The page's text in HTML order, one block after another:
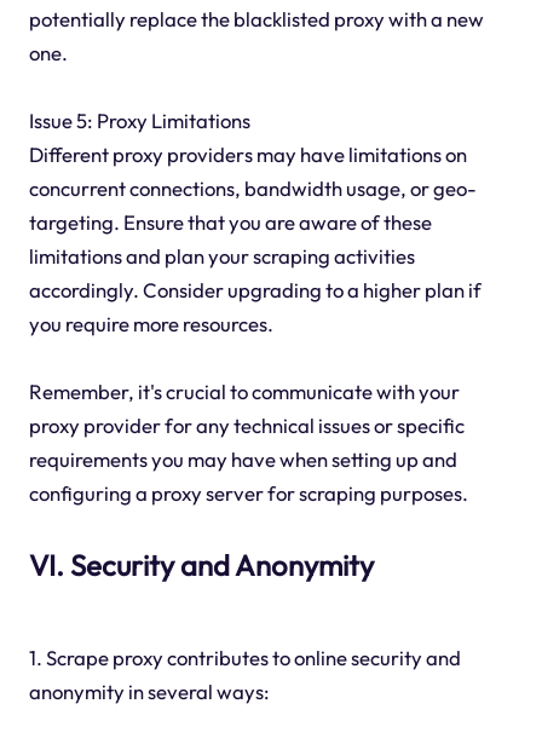
potentially replace the blacklisted proxy with a new
one.
Issue 5: Proxy Limitations
Different proxy providers may have limitations on
concurrent connections, bandwidth usage, or geo-
targeting. Ensure that you are aware of these
limitations and plan your scraping activities
accordingly. Consider upgrading to a higher plan if
you require more resources.
Remember, it's crucial to communicate with your
proxy provider for any technical issues or specific
requirements you may have when setting up and
configuring a proxy server for scraping purposes.
VI. Security and Anonymity
1. Scrape proxy contributes to online security and
anonymity in several ways: